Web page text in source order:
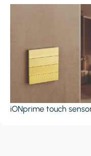
iONprime touch